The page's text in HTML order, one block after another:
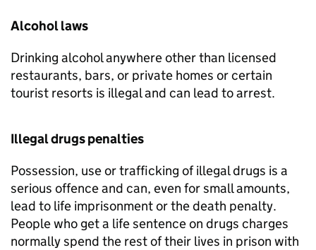
Alcohol laws
Drinking alcohol anywhere other than licensed
restaurants, bars, or private homes or certain
tourist resorts is illegal and can lead to arrest.
Illegal drugs penalties
Possession, use or trafficking of illegal drugs is a
serious offence and can, even for small amounts,
lead to life imprisonment or the death penalty.
People who get a life sentence on drugs charges
normally spend the rest of their lives in prison with